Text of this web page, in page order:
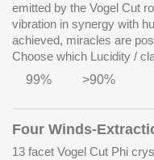
emitted by the Vogel Cut
vibration in synergy with
achieved, miracles are
Choose which Lucidity /
99%
>90%
Four Winds-
13 facet Vogel Cut Phi